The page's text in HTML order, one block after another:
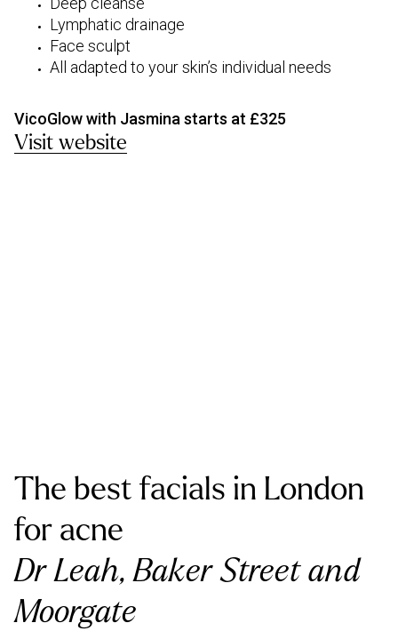
Lymphatic drainage
Face sculpt
All adapted to your skin’s individual needs
VicoGlow with Jasmina starts at £325
Visit website
The best facials in London
for acne
Dr Leah, Baker Street and
Moorgate